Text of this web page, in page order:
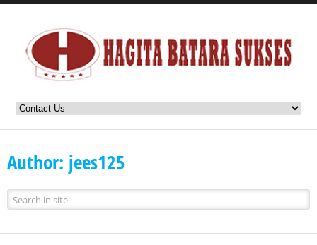
Author: jees125